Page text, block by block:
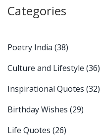
Categories
Poetry India (38)
Culture and Lifestyle (36)
Inspirational Quotes (32)
Birthday Wishes (29)
Life Quotes (26)